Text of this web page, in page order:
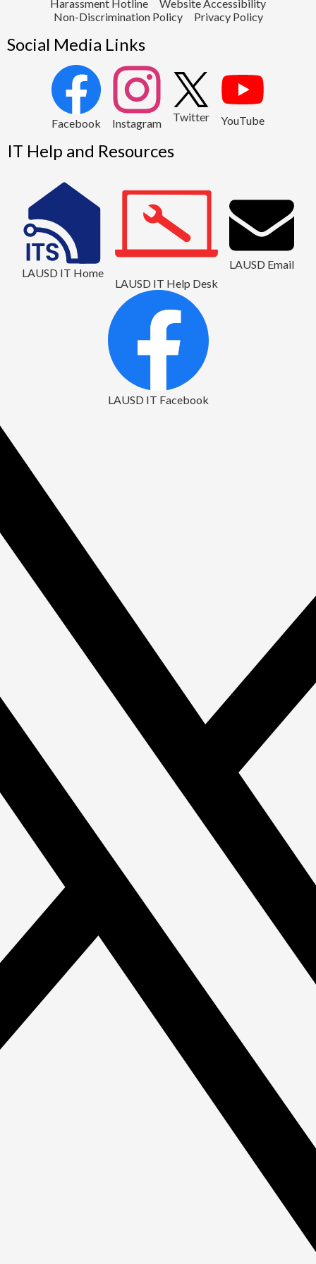
Harassment Hotline
Website Accessibility
Non-Discrimination Policy
Privacy Policy
Social Media Links
Facebook Instagram Twitter YouTube
IT Help and Resources
1
LAUSD IT Home
2
LAUSD IT Help Desk
LAUSD Email
LAUSD IT Facebook